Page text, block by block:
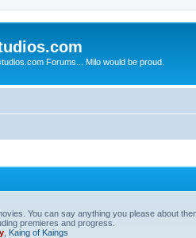
Forums... Milo would be proud.
You can say anything you please about
premieres and progress.
Kaing of Kaings